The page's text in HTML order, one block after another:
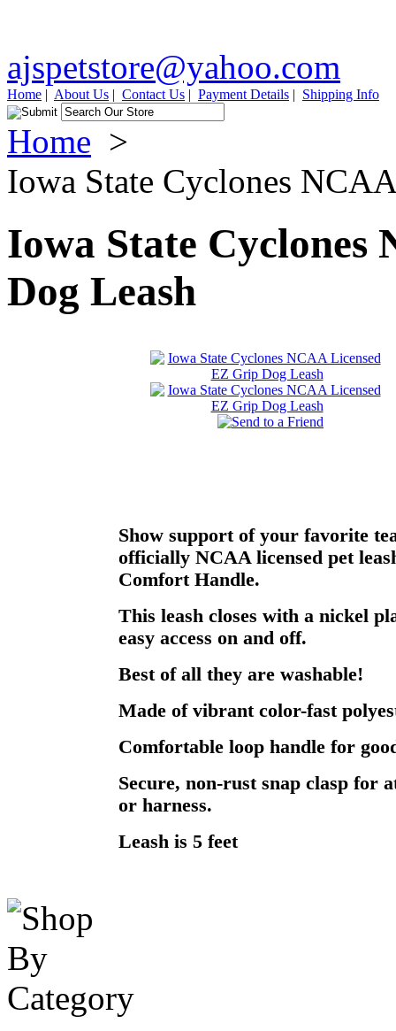
ajspetstore@yahoo.com
Home | About Us | Contact Us | Payment Details | Shipping Info
Home >
Iowa State Cyclones
Iowa State Cyclones
Dog Leash
Show support of your favorite
officially NCAA licensed pet
Comfort Handle.
This leash closes with a nickel
easy access on and off.
Best of all they are washable!
Made of vibrant color-fast
Comfortable loop handle for
Secure, non-rust snap clasp for
or harness.
Leash is 5 feet